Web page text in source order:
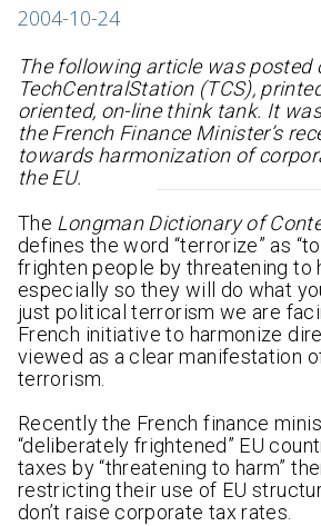
2004-10-24
The following article was posted
TechCentralStation (TCS),
oriented, on-line think tank. It
the French Finance Minister’s
towards harmonization of
the EU.
The Longman Dictionary of
defines the word “terrorize” as
frighten people by threatening to
especially so they will do what
just political terrorism we are
French initiative to harmonize
viewed as a clear manifestation
terrorism.
Recently the French finance
“deliberately frightened” EU
taxes by “threatening to harm”
restricting their use of EU
don’t raise corporate tax rates.